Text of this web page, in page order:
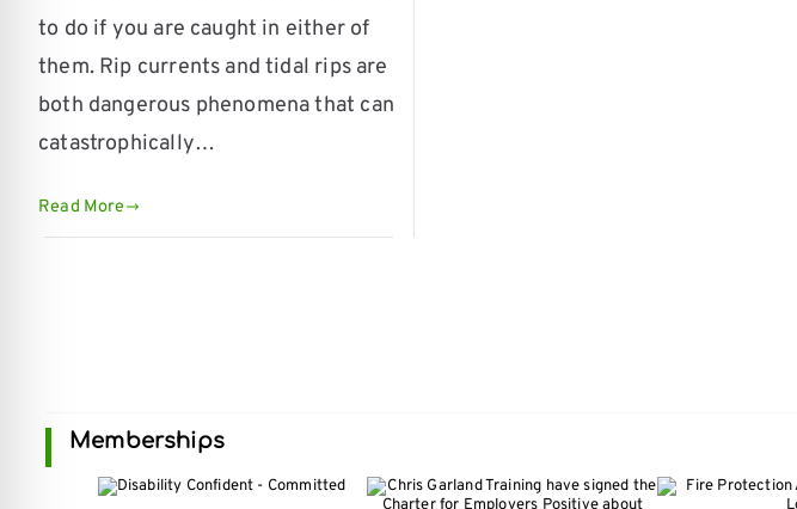
to do if you are caught in either of
them. Rip currents and tidal rips are
both dangerous phenomena that can
catastrophically…
Read More
Memberships
Friendly Mode